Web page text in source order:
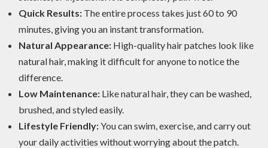
Quick Results: The entire process takes just 60 to 90
minutes, giving you an instant transformation.
Natural Appearance: High-quality hair patches look like
natural hair, making it difficult for anyone to notice the
difference.
Low Maintenance: Like natural hair, they can be washed,
brushed, and styled easily.
Lifestyle Friendly:You can swim, exercise, and carry out
your daily activities without worrying about the patch.